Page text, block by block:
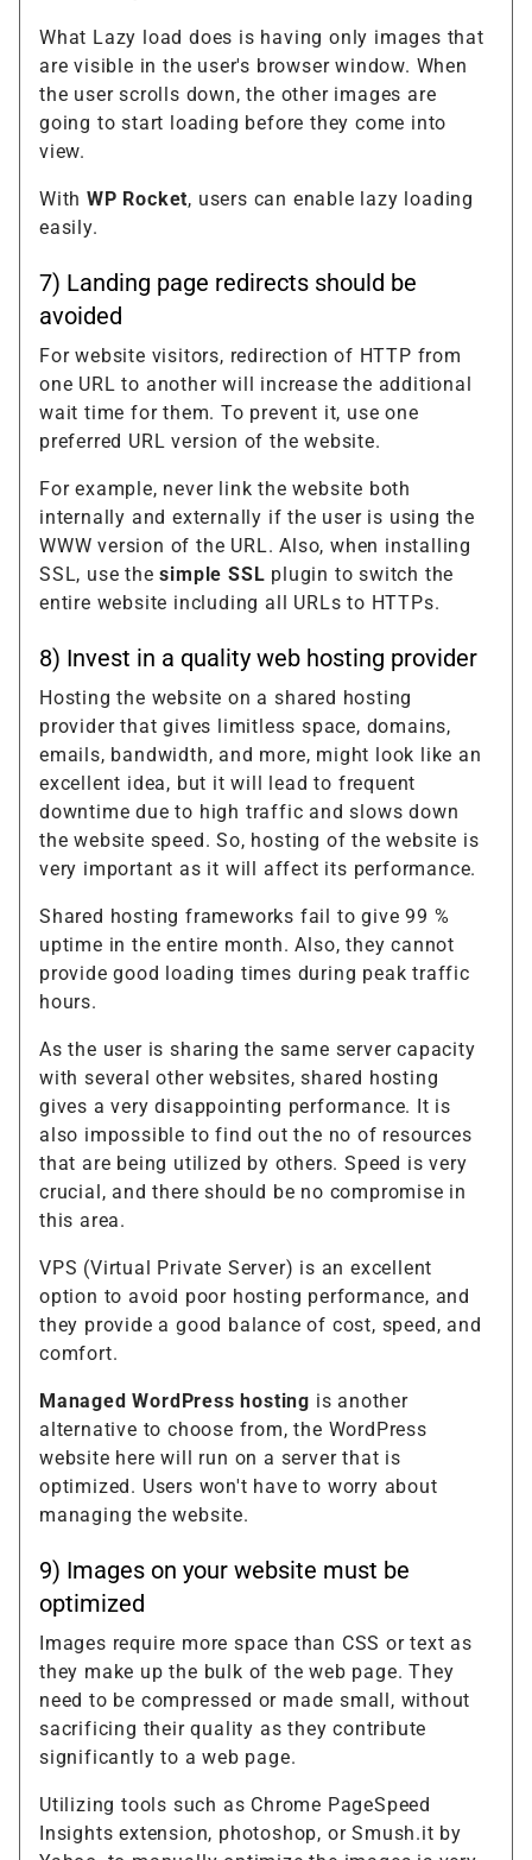
What Lazy load does is having only images that
are visible in the user's browser window. When
the user scrolls down, the other images are
going to start loading before they come into
view.
With WP Rocket, users can enable lazy loading
easily.
7) Landing page redirects should be
avoided
For website visitors, redirection of HTTP from
one URL to another will increase the additional
wait time for them. To prevent it, use one
preferred URL version of the website.
For example, never link the website both
internally and externally if the user is using the
WWW version of the URL. Also, when installing
SSL, use thesimple SSL plugin to switch the
entire website including all URLs to HTTPs.
8) Invest in a quality web hosting provider
Hosting the website on a shared hosting
provider that gives limitless space, domains,
emails, bandwidth, and more, might look like an
excellent idea, but it will lead to frequent
downtime due to high traffic and slows down
the website speed. So, hosting of the website is
very important as it will affect its performance.
Shared hosting frameworks fail to give 99 %
uptime in the entire month. Also, they cannot
provide good loading times during peak traffic
hours.
As the user is sharing the same server capacity
with several other websites, shared hosting
gives a very disappointing performance. It is
also impossible to find out the no of resources
that are being utilized by others. Speed is very
crucial, and there should be no compromise in
this area.
VPS (Virtual Private Server) is an excellent
option to avoid poor hosting performance, and
they provide a good balance of cost, speed, and
comfort.
Managed WordPress hosting is another
alternative to choose from, the WordPress
website here will run on a server that is
optimized. Users won't have to worry about
managing the website.
9) Images on your website must be
optimized
Images require more space than CSS or text as
they make up the bulk of the web page. They
need to be compressed or made small, without
sacrificing their quality as they contribute
significantly to a web page.
Utilizing tools such as Chrome PageSpeed
Insights extension, photoshop, or Smush.it by